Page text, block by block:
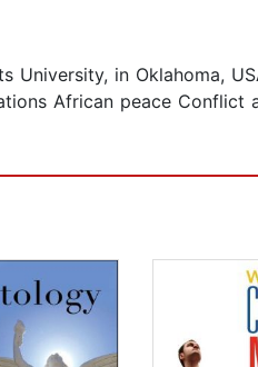
in Oklahoma,
African peace Conflict